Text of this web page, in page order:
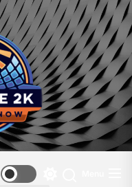
-
A
Look
at
Digital